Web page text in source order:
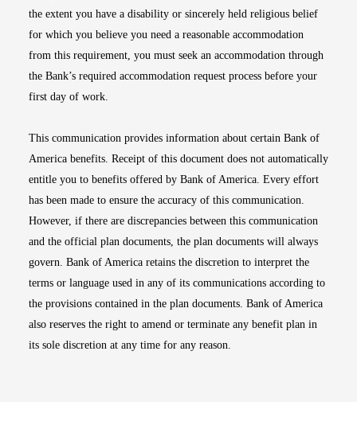
the extent you have a disability or sincerely held religious belief
for which you believe you need a reasonable accommodation
from this requirement, you must seek an accommodation through
the Bank’s required accommodation request process before your
first day of work.
This communication provides information about certain Bank of
America benefits. Receipt of this document does not automatically
entitle you to benefits offered by Bank of America. Every effort
has been made to ensure the accuracy of this communication.
However, if there are discrepancies between this communication
and the official plan documents, the plan documents will always
govern. Bank of America retains the discretion to interpret the
terms or language used in any of its communications according to
the provisions contained in the plan documents. Bank of America
also reserves the right to amend or terminate any benefit plan in
its sole discretion at any time for any reason.